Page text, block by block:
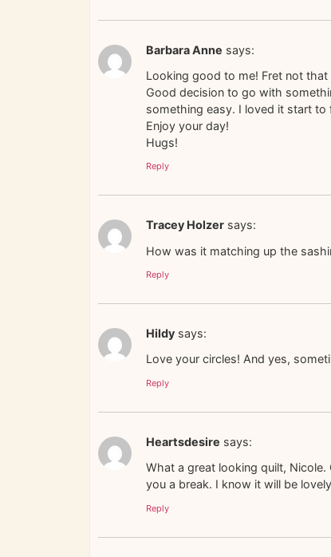
Barbara Anne says:
Looking good to me! Fret not
Good decision to go with
something easy. I loved it start to
Enjoy your day!
Hugs!
Reply
Tracey Holzer says:
How was it matching up the
Reply
Hildy says:
Love your circles! And yes,
Reply
Heartsdesire says:
What a great looking quilt,
you a break. I know it will be
Reply